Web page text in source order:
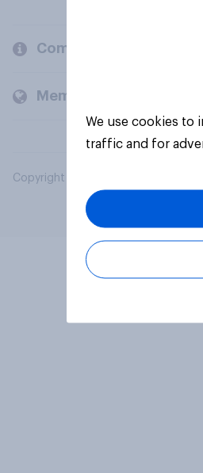
Company
Members and clients
Copyright © 2026 YouGov PLC. All
We use cookies to
traffic and for